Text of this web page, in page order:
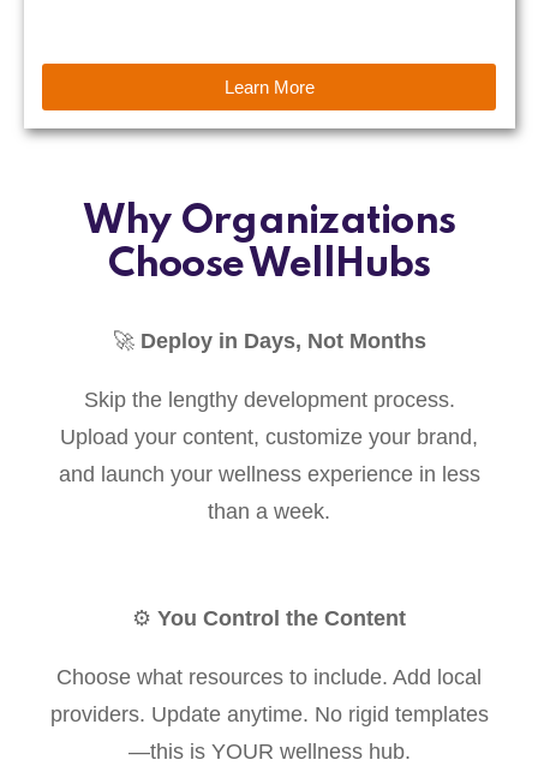
Learn More
Why Organizations
Choose WellHubs
🚀 Deploy in Days, Not Months
Skip the lengthy development process.
Upload your content, customize your brand,
and launch your wellness experience in less
than a week.
⚙️ You Control the Content
Choose what resources to include. Add local
providers. Update anytime. No rigid templates
—this is YOUR wellness hub.